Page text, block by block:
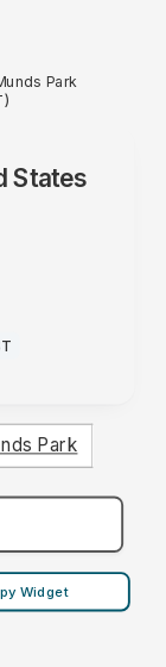
Park
States
Park
Widget